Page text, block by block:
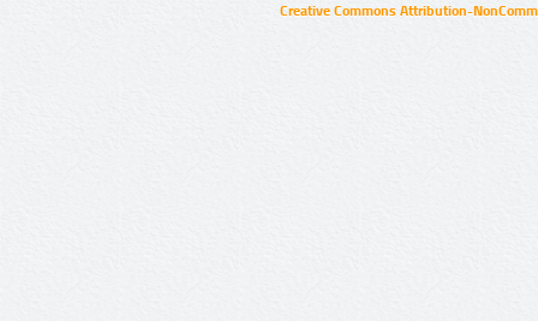
Creative Commons Attribution-